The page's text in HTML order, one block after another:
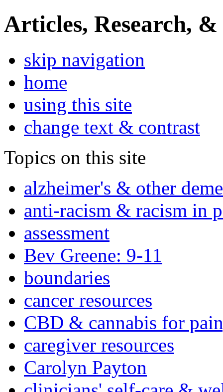
Articles, Research, &
skip navigation
home
using this site
change text & contrast
Topics on this site
alzheimer's & other
anti-racism & racism in
assessment
Bev Greene: 9-11
boundaries
cancer resources
CBD & cannabis for
caregiver resources
Carolyn Payton